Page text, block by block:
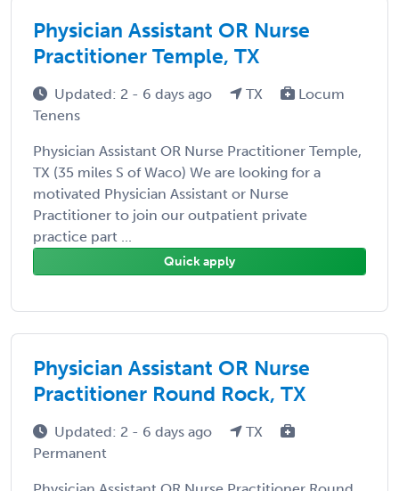
Physician Assistant OR Nurse
Practitioner Temple, TX
Updated: 2 - 6 days ago TX
Locum
Tenens
Physician Assistant OR Nurse Practitioner Temple,
TX (35 miles S of Waco) We are looking for a
motivated Physician Assistant or Nurse
Practitioner to join our outpatient private
practice part ...
Quick apply
Physician Assistant OR Nurse
Practitioner Round Rock, TX
Updated: 2 - 6 days ago
TX
Permanent